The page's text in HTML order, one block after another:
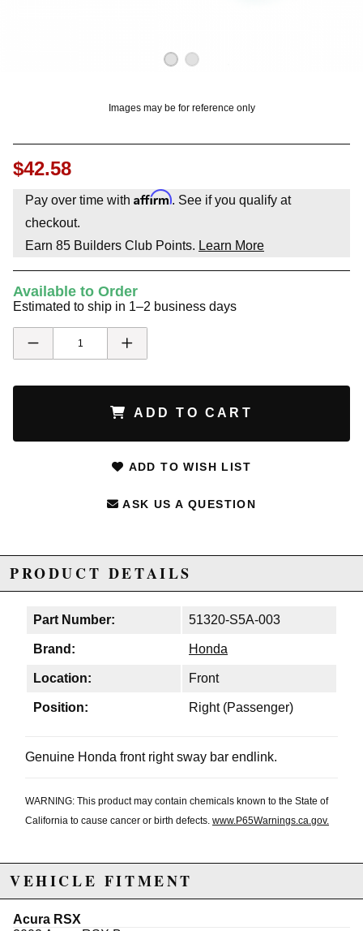
Images may be for reference only
$42.58
Pay over time with Affirm. See if you qualify at
checkout.
Earn 85 Builders Club Points. Learn More
Available to Order
Estimated to ship in 1–2 business days
ADD TO CART
ADD TO WISH LIST
ASK US A QUESTION
PRODUCT DETAILS
Part Number: 51320-S5A-003
Brand: Honda
Location: Front
Position: Right (Passenger)
Genuine Honda front right sway bar endlink.
WARNING: This product may contain chemicals known to the State of
California to cause cancer or birth defects. www.P65Warnings.ca.gov.
VEHICLE FITMENT
Acura RSX